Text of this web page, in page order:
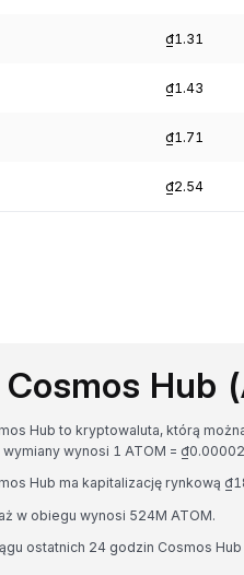
₫1.31
₫1.43
₫1.71
₫2.54
Cosmos Hub
Hub to kryptowaluta, którą
wymiany wynosi 1 ATOM =
Hub ma kapitalizację rynkową
w obiegu wynosi 524M ATOM.
ostatnich 24 godzin Cosmos Hub